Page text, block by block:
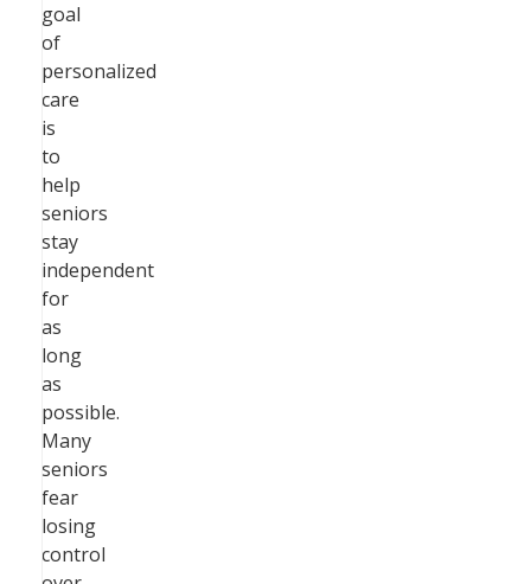
goal
of
personalized
care
is
to
help
seniors
stay
independent
for
as
long
as
possible.
Many
seniors
fear
losing
control